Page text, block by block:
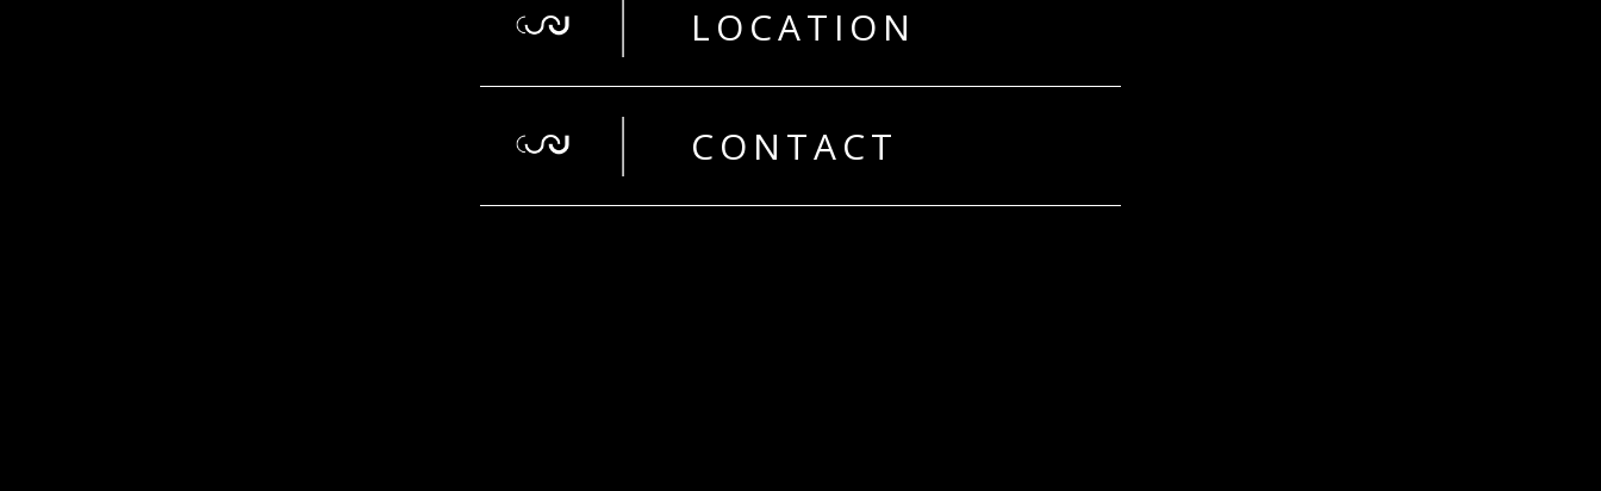
LOCATION
CONTACT